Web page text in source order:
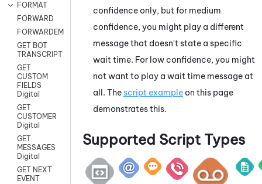
FORMAT
FORWARD
FORWARDEMAIL
GET BOT
TRANSCRIPT
GET
CUSTOM
FIELDS
Digital
GET
CUSTOMER
Digital
GET
MESSAGES
Digital
GET NEXT
EVENT
confidence only, but for medium
confidence, you might play a different
message that doesn't state a specific
wait time. For low confidence, you might
not want to play a wait time message at
all. Thescript exampleon this page
demonstrates this.
Supported Script Types